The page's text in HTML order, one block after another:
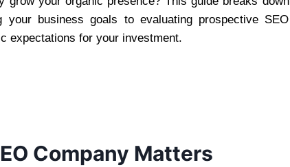
business goals to evaluating prospective SEO
expectations for your investment.
Company Matters